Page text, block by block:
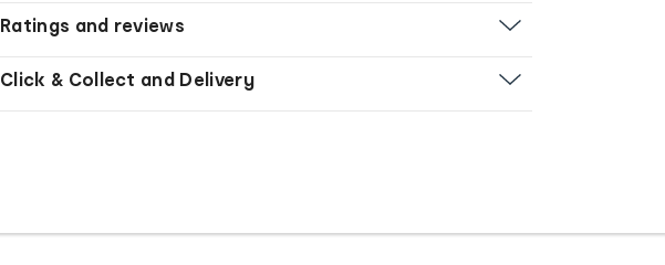
Ratings and reviews
Click & Collect and Delivery